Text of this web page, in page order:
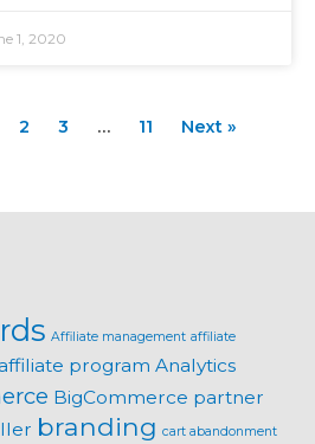
1, 2020
2 3 … 11 Next »
Affiliate management affiliate
program Analytics
BigCommerce partner
branding cart abandonment